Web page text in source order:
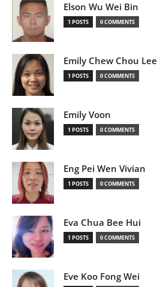
Elson Wu Wei Bin
1 POSTS 0 COMMENTS
Emily Chew Chou Lee
1 POSTS 0 COMMENTS
Emily Voon
1 POSTS 0 COMMENTS
Eng Pei Wen Vivian
1 POSTS 0 COMMENTS
Eva Chua Bee Hui
1 POSTS 0 COMMENTS
Eve Koo Fong Wei